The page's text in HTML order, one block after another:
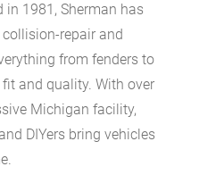
in 1981, Sherman has
repair and
from fenders to
and quality. With over
Michigan facility,
DIYers bring vehicles